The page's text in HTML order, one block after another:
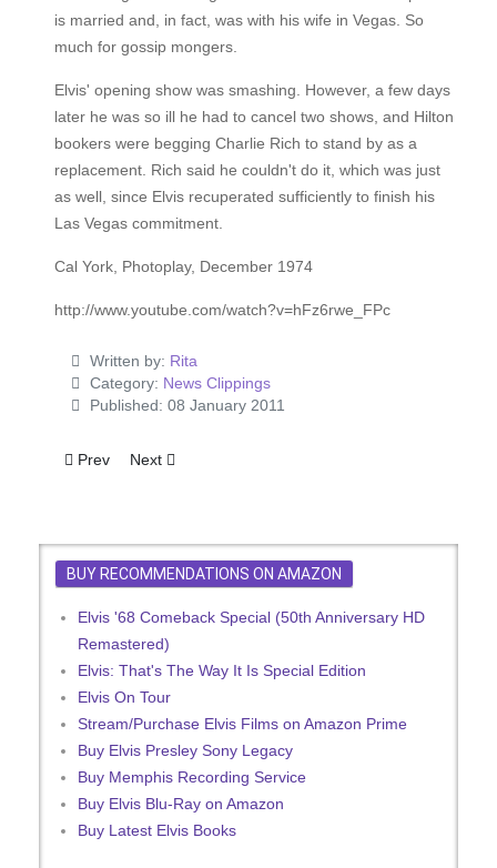
is married and, in fact, was with his wife in Vegas. So
much for gossip mongers.
Elvis' opening show was smashing. However, a few days
later he was so ill he had to cancel two shows, and Hilton
bookers were begging Charlie Rich to stand by as a
replacement. Rich said he couldn't do it, which was just
as well, since Elvis recuperated sufficiently to finish his
Las Vegas commitment.
Cal York, Photoplay, December 1974
http://www.youtube.com/watch?v=hFz6rwe_FPc
Written by: Rita
Category: News Clippings
Published: 08 January 2011
Previous article: Filming Elvis
Prev Next article: Now It's Beatles v. Elvis Battles
Next
BUY RECOMMENDATIONS ON AMAZON
Elvis '68 Comeback Special (50th Anniversary HD
Remastered)
Elvis: That's The Way It Is Special Edition
Elvis On Tour
Stream/Purchase Elvis Films on Amazon Prime
Buy Elvis Presley Sony Legacy
Buy Memphis Recording Service
Buy Elvis Blu-Ray on Amazon
Buy Latest Elvis Books